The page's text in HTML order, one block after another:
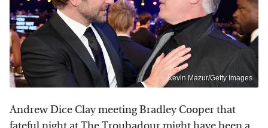
Kevin Mazur/Getty Images
Andrew Dice Clay meeting Bradley Cooper that